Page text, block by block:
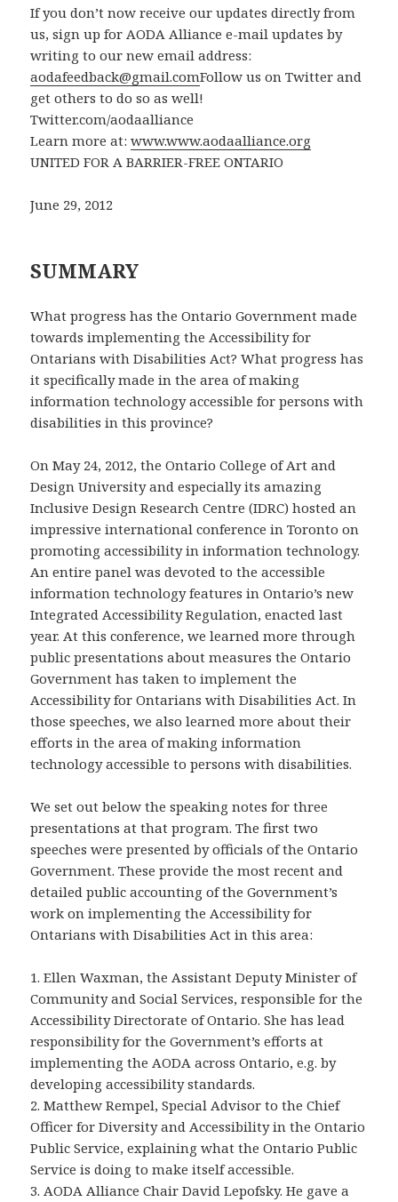
If you don’t now receive our updates directly from
us, sign up for AODA Alliance e-mail updates by
writing to our new email address:
aodafeedback@gmail.comFollow us on Twitter and
get others to do so as well!
Twitter.com/aodaalliance
Learn more at:www.www.aodaalliance.org
UNITED FOR A BARRIER-FREE ONTARIO
June 29, 2012
SUMMARY
What progress has the Ontario Government made
towards implementing the Accessibility for
Ontarians with Disabilities Act? What progress has
it specifically made in the area of making
information technology accessible for persons with
disabilities in this province?
On May 24, 2012, the Ontario College of Art and
Design University and especially its amazing
Inclusive Design Research Centre (IDRC) hosted an
impressive international conference in Toronto on
promoting accessibility in information technology.
An entire panel was devoted to the accessible
information technology features in Ontario’s new
Integrated Accessibility Regulation, enacted last
year. At this conference, we learned more through
public presentations about measures the Ontario
Government has taken to implement the
Accessibility for Ontarians with Disabilities Act. In
those speeches, we also learned more about their
efforts in the area of making information
technology accessible to persons with disabilities.
We set out below the speaking notes for three
presentations at that program. The first two
speeches were presented by officials of the Ontario
Government. These provide the most recent and
detailed public accounting of the Government’s
work on implementing the Accessibility for
Ontarians with Disabilities Act in this area:
1. Ellen Waxman, the Assistant Deputy Minister of
Community and Social Services, responsible for the
Accessibility Directorate of Ontario. She has lead
responsibility for the Government’s efforts at
implementing the AODA across Ontario, e.g. by
developing accessibility standards.
2. Matthew Rempel, Special Advisor to the Chief
Officer for Diversity and Accessibility in the Ontario
Public Service, explaining what the Ontario Public
Service is doing to make itself accessible.
3. AODA Alliance Chair David Lepofsky. He gave a